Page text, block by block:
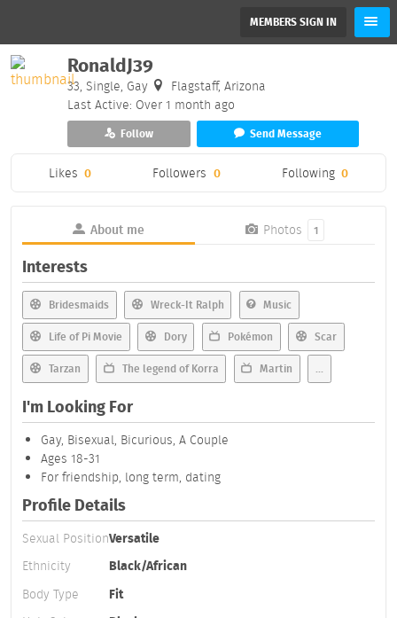
MEMBERS SIGN IN
RonaldJ39
33, Single, Gay
Flagstaff, Arizona
Last Active: Over 1 month ago
Follow Send Message
Likes 0 Followers 0 Following 0
About me Photos 1
Interests
Bridesmaids Wreck-It Ralph Music
Life of Pi Movie Dory Pokémon Scar
Tarzan The legend of Korra Martin ...
I'm Looking For
Gay, Bisexual, Bicurious, A Couple
Ages 18-31
For friendship, long term, dating
Profile Details
Sexual PositionVersatile
Ethnicity
Black/African
Body Type
Fit